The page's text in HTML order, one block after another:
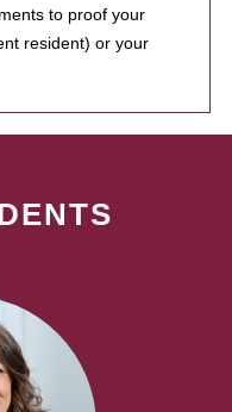
to proof your
resident) or your